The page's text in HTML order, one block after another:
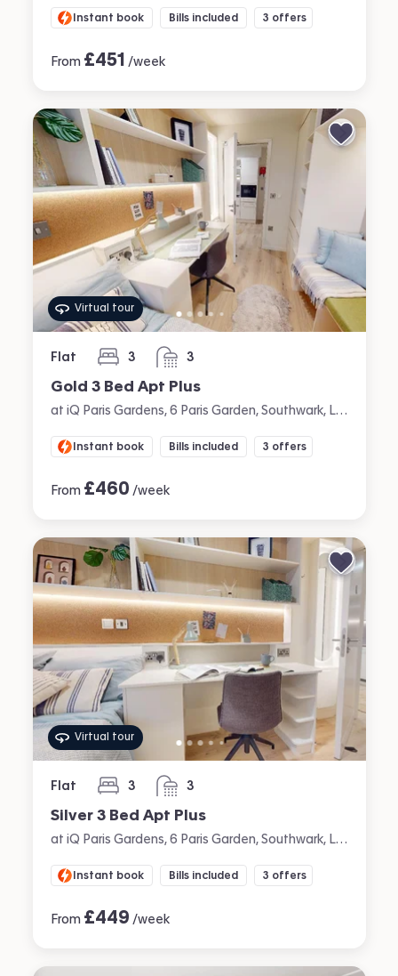
Instant book Bills included 3 offers
From £451 /week
Virtual tour
Flat 3
bedrooms 3
bathrooms
Gold 3 Bed Apt Plus
Instant book Bills included 3 offers
From £460 /week
Virtual tour
Flat 3
bedrooms 3
bathrooms
Silver 3 Bed Apt Plus
Instant book Bills included 3 offers
From £449 /week